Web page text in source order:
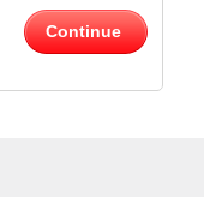
Continue